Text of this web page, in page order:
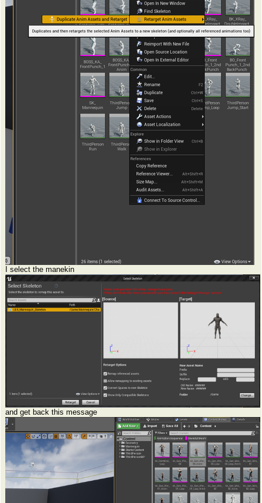
I select the manekin
and get back this message